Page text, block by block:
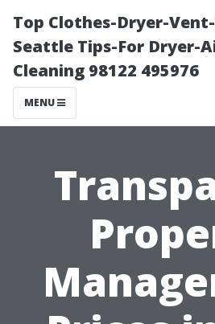
Top Clothes-Dryer-
Seattle Tips-For Dryer-
Cleaning 98122 495976
MENU